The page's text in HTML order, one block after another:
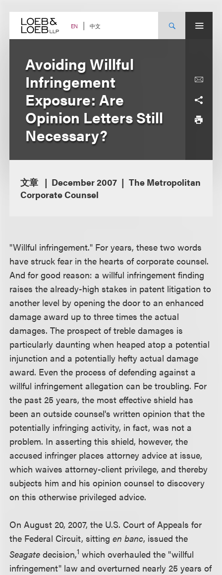
content EN 中文
Avoiding Willful
Infringement
Exposure: Are
Opinion Letters Still
Necessary?
文章 December 2007
The Metropolitan
Corporate Counsel
"Willful infringement." For years, these two words
have struck fear in the hearts of corporate counsel.
And for good reason: a willful infringement finding
raises the already-high stakes in patent litigation to
another level by opening the door to an enhanced
damage award up to three times the actual
damages. The prospect of treble damages is
particularly daunting when heaped atop a potential
injunction and a potentially hefty actual damage
award. Even the process of defending against a
willful infringement allegation can be troubling. For
the past 25 years, the most effective shield has
been an outside counsel's written opinion that the
potentially infringing activity, in fact, was not a
problem. In asserting this shield, however, the
accused infringer places attorney advice at issue,
which waives attorney-client privilege, and thereby
subjects him and his opinion counsel to discovery
on this otherwise privileged advice.
On August 20, 2007, the U.S. Court of Appeals for
the Federal Circuit, sittingen banc, issued the
Seagate decision,1 which overhauled the "willful
infringement" law and overturned nearly 25 years of